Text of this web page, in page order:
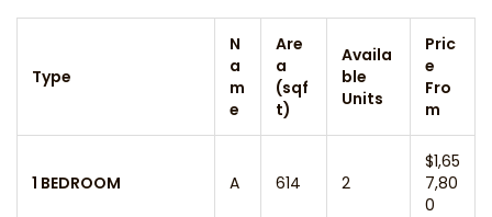
Type
N
a
m
e
Are
a
(sqf
t)
Availa
ble
Units
Pric
e
Fro
m
1 BEDROOM A 614 2
$1,65
7,80
0